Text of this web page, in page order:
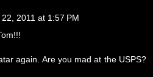
2011 at 1:57 PM
again. Are you mad at the USPS?